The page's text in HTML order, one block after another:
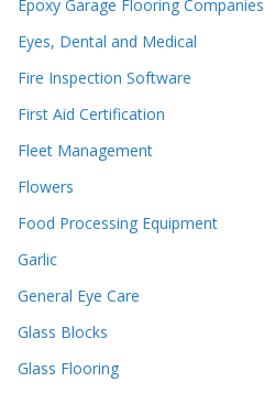
Epoxy Garage Flooring Companies
Eyes, Dental and Medical
Fire Inspection Software
First Aid Certification
Fleet Management
Flowers
Food Processing Equipment
Garlic
General Eye Care
Glass Blocks
Glass Flooring